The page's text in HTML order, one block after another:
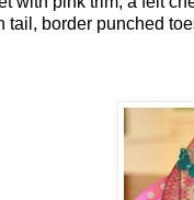
tail, border punched